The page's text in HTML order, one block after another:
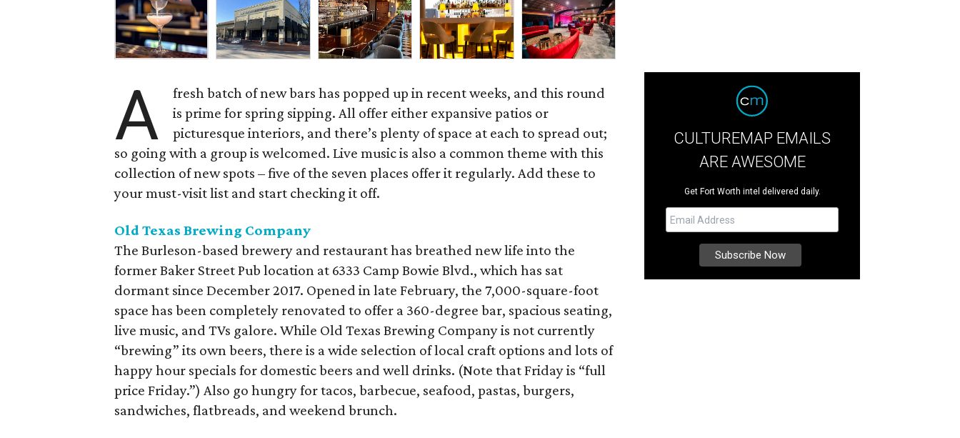
A
fresh batch of new bars has popped up in recent weeks, and this round
is prime for spring sipping. All offer either expansive patios or
picturesque interiors, and there’s plenty of space at each to spread out;
so going with a group is welcomed. Live music is also a common theme with this
collection of new spots – five of the seven places offer it regularly. Add these to
your must-visit list and start checking it off.
Old Texas Brewing Company
The Burleson-based brewery and restaurant has breathed new life into the
former Baker Street Pub location at 6333 Camp Bowie Blvd., which has sat
dormant since December 2017. Opened in late February, the 7,000-square-foot
space has been completely renovated to offer a 360-degree bar, spacious seating,
live music, and TVs galore. While Old Texas Brewing Company is not currently
“brewing” its own beers, there is a wide selection of local craft options and lots of
happy hour specials for domestic beers and well drinks. (Note that Friday is “full
price Friday.”) Also go hungry for tacos, barbecue, seafood, pastas, burgers,
sandwiches, flatbreads, and weekend brunch.
CULTUREMAP EMAILS
ARE AWESOME
Get Fort Worth intel delivered daily.